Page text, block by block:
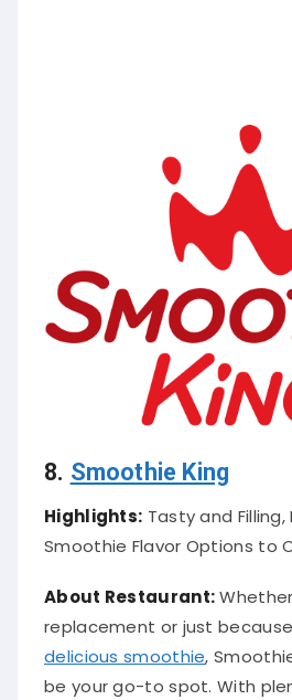
8. Smoothie King
Highlights: Tasty and
Smoothie Flavor Options to
About Restaurant:
replacement or just
delicious smoothie,
be your go-to spot.With